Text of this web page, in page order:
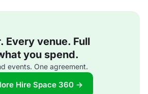
Every venue. Full
you spend.
events. One agreement.
Hire Space 360 →